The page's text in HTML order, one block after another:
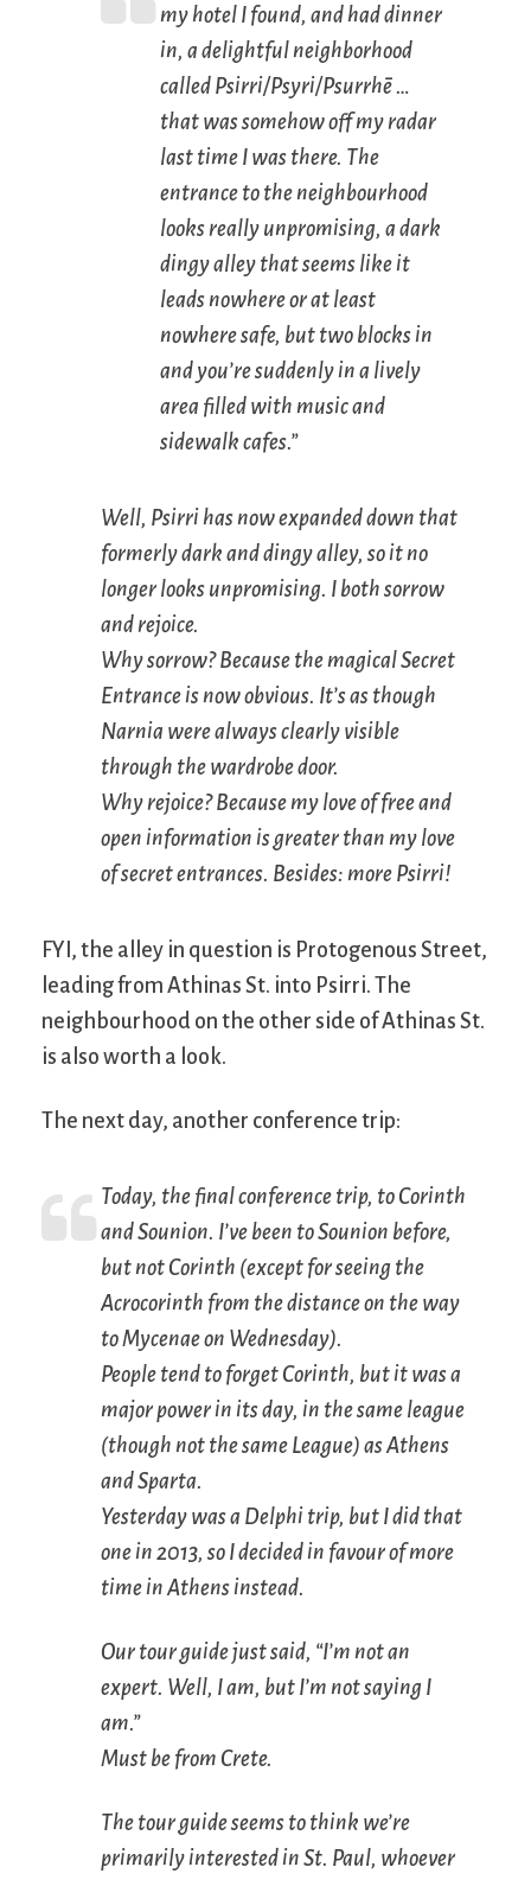
my hotel I found, and had dinner
in, a delightful neighborhood
called Psirri/Psyri/Psurrhē …
that was somehow off my radar
last time I was there. The
entrance to the neighbourhood
looks really unpromising, a dark
dingy alley that seems like it
leads nowhere or at least
nowhere safe, but two blocks in
and you’re suddenly in a lively
area filled with music and
sidewalk cafes.”
Well, Psirri has now expanded down that
formerly dark and dingy alley, so it no
longer looks unpromising. I both sorrow
and rejoice.
Why sorrow? Because the magical Secret
Entrance is now obvious. It’s as though
Narnia were always clearly visible
through the wardrobe door.
Why rejoice? Because my love of free and
open information is greater than my love
of secret entrances. Besides: more Psirri!
FYI, the alley in question is Protogenous Street,
leading from Athinas St. into Psirri. The
neighbourhood on the other side of Athinas St.
is also worth a look.
The next day, another conference trip:
Today, the final conference trip, to Corinth
and Sounion. I’ve been to Sounion before,
but not Corinth (except for seeing the
Acrocorinth from the distance on the way
to Mycenae on Wednesday).
People tend to forget Corinth, but it was a
major power in its day, in the same league
(though not the same League) as Athens
and Sparta.
Yesterday was a Delphi trip, but I did that
one in 2013, so I decided in favour of more
time in Athens instead.
Our tour guide just said, “I’m not an
expert. Well, I am, but I’m not saying I
am.”
Must be from Crete.
The tour guide seems to think we’re
primarily interested in St. Paul, whoever